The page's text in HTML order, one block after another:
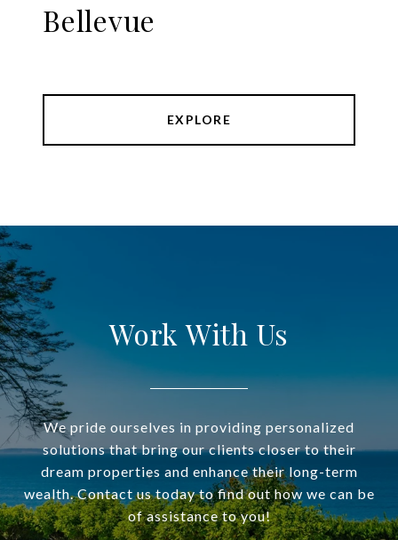
Bellevue
EXPLORE
Work With Us
We pride ourselves in providing personalized
solutions that bring our clients closer to their
dream properties and enhance their long-term
wealth. Contact us today to find out how we can be
of assistance to you!